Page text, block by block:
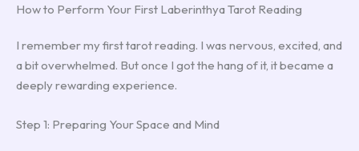
How to Perform Your First Laberinthya Tarot Reading
I remember my first tarot reading. I was nervous, excited, and
a bit overwhelmed. But once I got the hang of it, it became a
deeply rewarding experience.
Step 1: Preparing Your Space and Mind